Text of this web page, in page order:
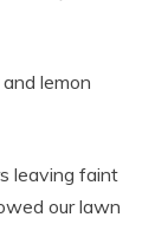
lemon
leaving faint
our lawn